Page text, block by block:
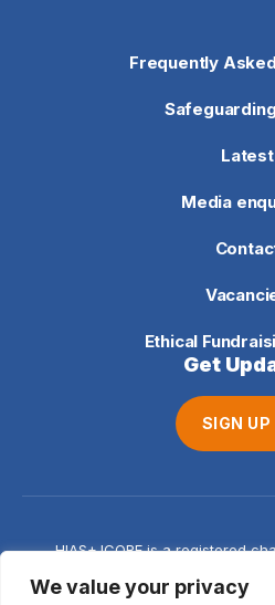
We value your privacy
Frequently
Latest
Media
Ethical
Get
SIGN UP
HIAS+JCORE is a registered
notice